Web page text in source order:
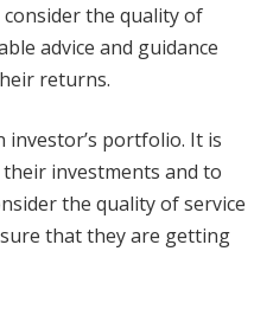
the quality of
advice and guidance
returns.
investor’s portfolio. It is
investments and to
the quality of service
that they are getting